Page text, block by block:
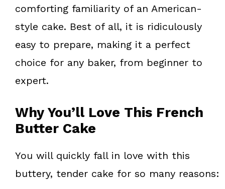
comforting familiarity of an American-
style cake. Best of all, it is ridiculously
easy to prepare, making it a perfect
choice for any baker, from beginner to
expert.
Why You’ll Love This French
Butter Cake
You will quickly fall in love with this
buttery, tender cake for so many reasons: